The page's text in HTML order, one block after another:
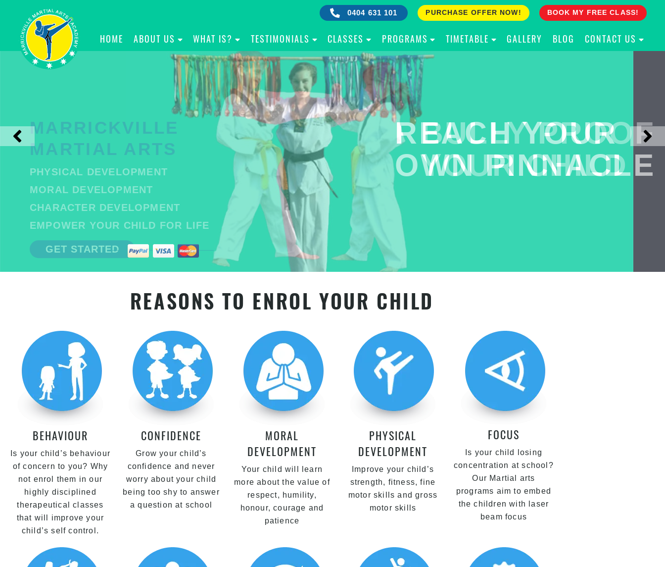
0404 631 101 PURCHASE OFFER NOW! BOOK MY FREE CLASS!
HOME ABOUT US WHAT IS? TESTIMONIALS CLASSES PROGRAMS TIMETABLE GALLERY BLOG CONTACT US
MARRICKVILLE
MARTIAL ARTS
PHYSICAL DEVELOPMENT
MORAL DEVELOPMENT
CHARACTER DEVELOPMENT
EMPOWER YOUR CHILD FOR LIFE
GET STARTED
BULLY PROOF
YOUR CHILD
REACH YOUR
OWN PINNACLE
REASONS TO ENROL YOUR CHILD
BEHAVIOUR
Is your child’s behaviour
of concern to you? Why
not enrol them in our
highly disciplined
therapeutical classes
that will improve your
child’s self control.
CONFIDENCE
Grow your child’s
confidence and never
worry about your child
being too shy to answer
a question at school
MORAL
DEVELOPMENT
Your child will learn
more about the value of
respect, humility,
honour, courage and
patience
PHYSICAL
DEVELOPMENT
Improve your child’s
strength, fitness, fine
motor skills and gross
motor skills
FOCUS
Is your child losing
concentration at school?
Our Martial arts
programs aim to embed
the children with laser
beam focus